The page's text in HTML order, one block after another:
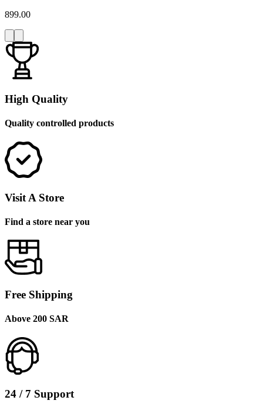
899.00
High Quality
Quality controlled products
Visit A Store
Find a store near you
Free Shipping
Above 200 SAR
24 / 7 Support